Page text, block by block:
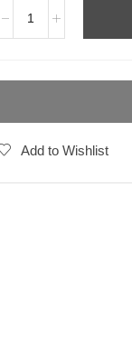
Add to Wishlist